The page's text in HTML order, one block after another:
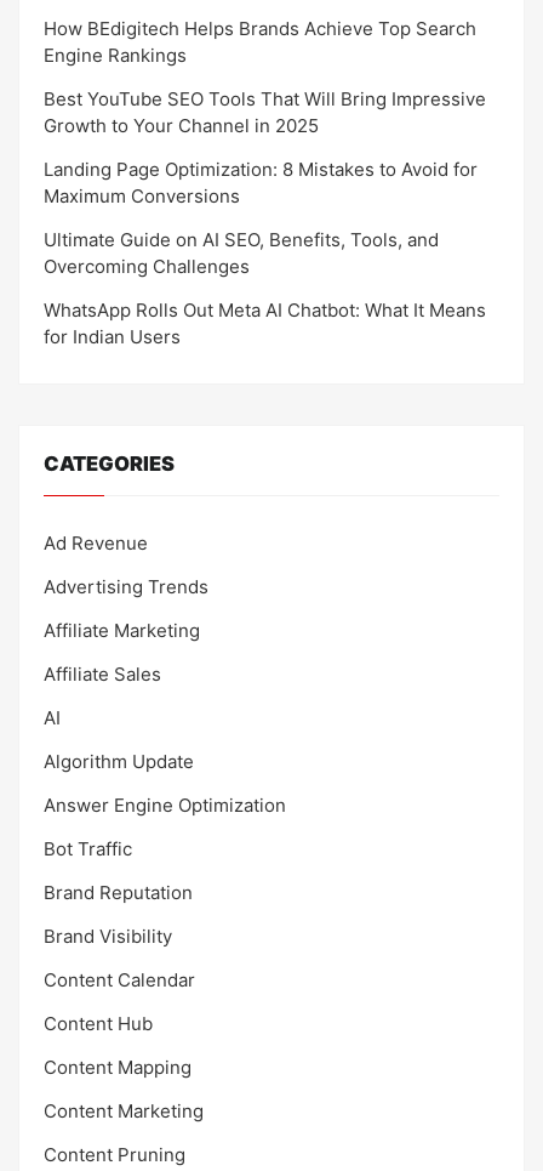
How BEdigitech Helps Brands Achieve Top Search
Engine Rankings
Best YouTube SEO Tools That Will Bring Impressive
Growth to Your Channel in 2025
Landing Page Optimization: 8 Mistakes to Avoid for
Maximum Conversions
Ultimate Guide on AI SEO, Benefits, Tools, and
Overcoming Challenges
WhatsApp Rolls Out Meta AI Chatbot: What It Means
for Indian Users
CATEGORIES
Ad Revenue
Advertising Trends
Affiliate Marketing
Affiliate Sales
AI
Algorithm Update
Answer Engine Optimization
Bot Traffic
Brand Reputation
Brand Visibility
Content Calendar
Content Hub
Content Mapping
Content Marketing
Content Pruning